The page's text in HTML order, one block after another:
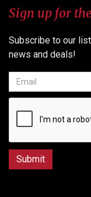
Sign up for
Subscribe to our
news and deals!